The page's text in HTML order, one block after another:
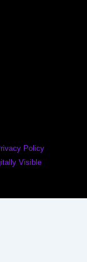
Policy
Visible